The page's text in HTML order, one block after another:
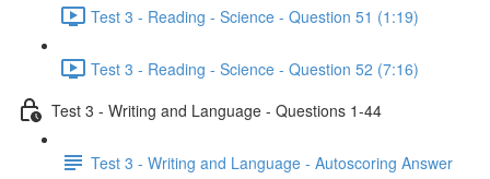
Test 3 - Reading - Science - Question 51 (1:19)
Test 3 - Reading - Science - Question 52 (7:16)
Test 3 - Writing and Language - Questions 1-44
Test 3 - Writing and Language - Autoscoring Answer